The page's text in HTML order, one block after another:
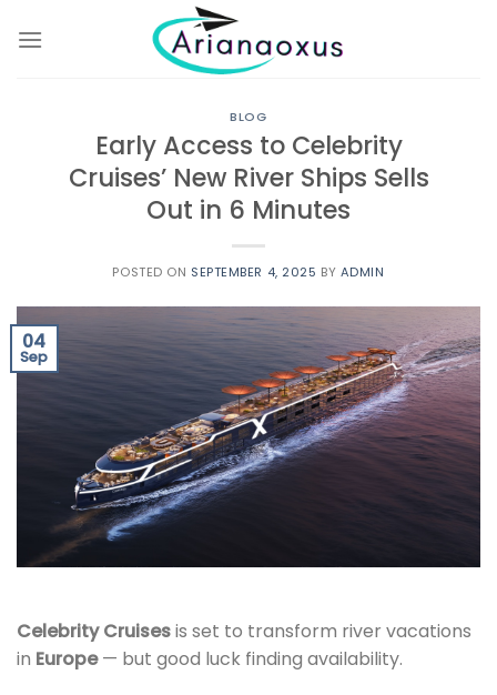
BLOG
Early Access to Celebrity
Cruises’ New River Ships Sells
Out in 6 Minutes
POSTED ON SEPTEMBER 4, 2025 BY ADMIN
04
Sep
Celebrity Cruisesis set to transform river vacations
in Europe— but good luck finding availability.